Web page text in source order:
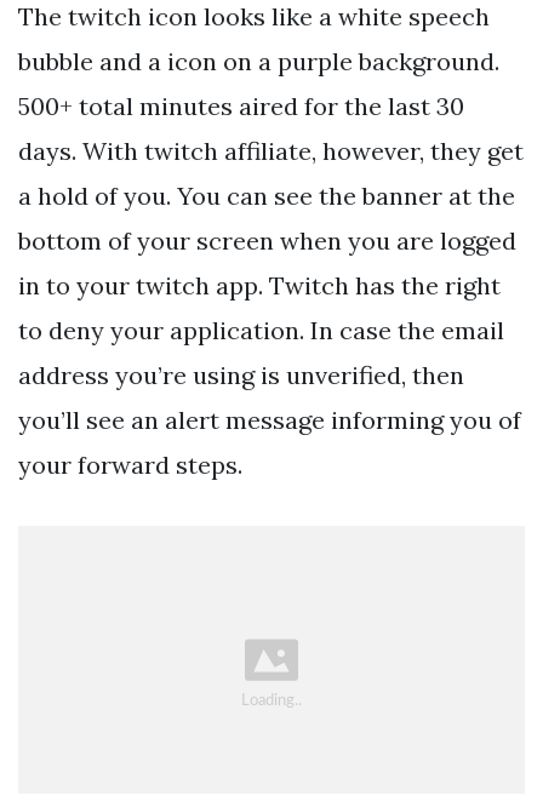
The twitch icon looks like a white speech
bubble and a icon on a purple background.
500+ total minutes aired for the last 30
days. With twitch affiliate, however, they get
a hold of you. You can see the banner at the
bottom of your screen when you are logged
in to your twitch app. Twitch has the right
to deny your application. In case the email
address you’re using is unverified, then
you’ll see an alert message informing you of
your forward steps.